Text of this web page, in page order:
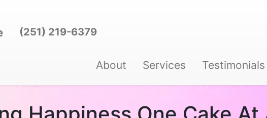
(251) 219-6379
About Services Testimonials